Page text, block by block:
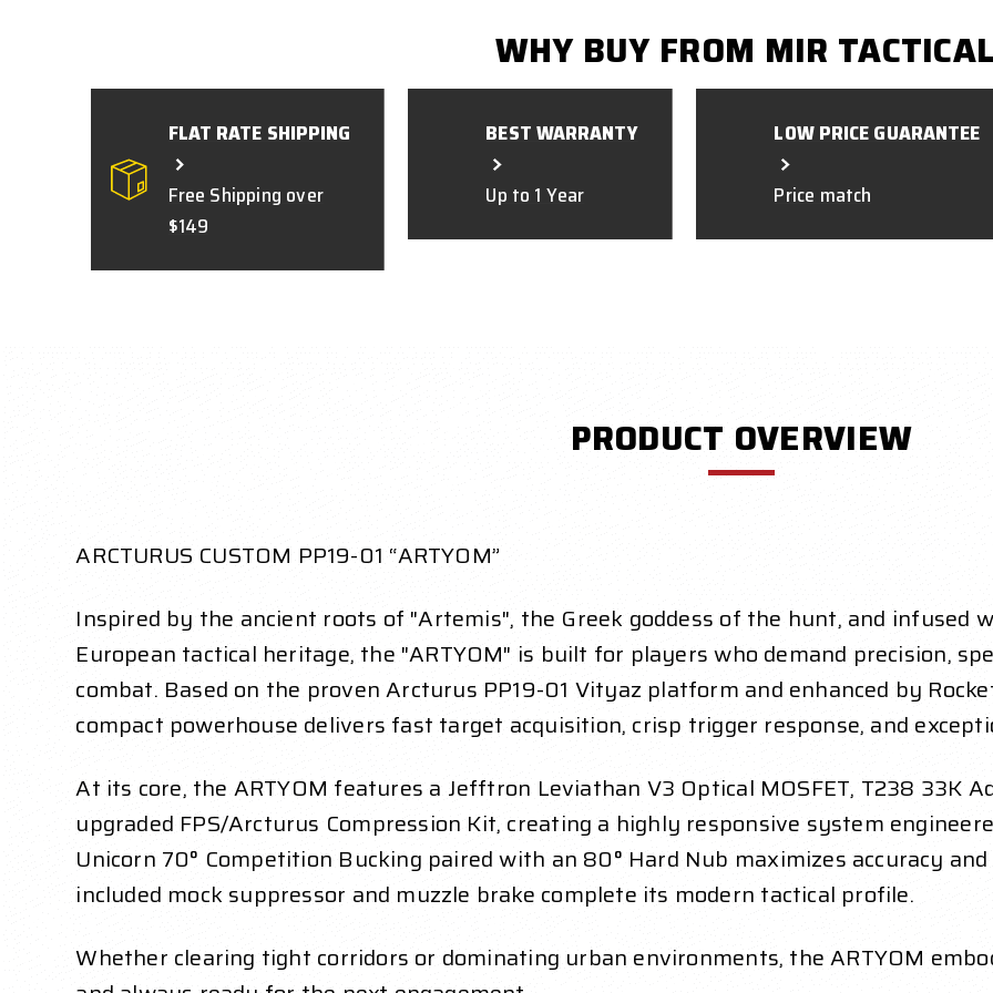
WHY BUY FROM MIR
FLAT RATE SHIPPING
Free Shipping over
$149
BEST WARRANTY
Up to 1 Year
LOW PRICE GUARANTEE
Price match
PRODUCT OVERVIEW
ARCTURUS CUSTOM PP19-01 “ARTYOM”
Inspired by the ancient roots of "Artemis", the Greek goddess of the hunt, and infused
European tactical heritage, the "ARTYOM" is built for players who demand precision,
combat. Based on the proven Arcturus PP19-01 Vityaz platform and enhanced by
compact powerhouse delivers fast target acquisition, crisp trigger response, and
At its core, the ARTYOM features a Jefftron Leviathan V3 Optical MOSFET, T238 33K
upgraded FPS/Arcturus Compression Kit, creating a highly responsive system
Unicorn 70° Competition Bucking paired with an 80° Hard Nub maximizes accuracy
included mock suppressor and muzzle brake complete its modern tactical profile.
Whether clearing tight corridors or dominating urban environments, the ARTYOM